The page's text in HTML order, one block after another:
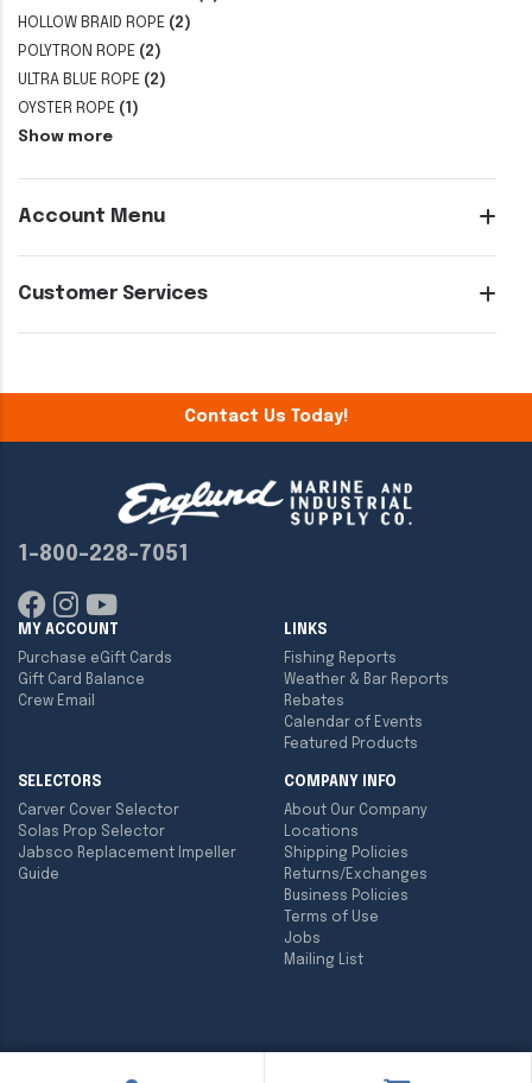
HOLLOW BRAID ROPE (2)
POLYTRON ROPE (2)
ULTRA BLUE ROPE (2)
OYSTER ROPE (1)
Show more
Account Menu
Customer Services
Contact Us Today!
1-800-228-7051
MY ACCOUNT
Purchase eGift Cards
Gift Card Balance
Crew Email
LINKS
Fishing Reports
Weather & Bar Reports
Rebates
Calendar of Events
Featured Products
SELECTORS
Carver Cover Selector
Solas Prop Selector
Jabsco Replacement Impeller
Guide
COMPANY INFO
About Our Company
Locations
Shipping Policies
Returns/Exchanges
Business Policies
Terms of Use
Jobs
Mailing List